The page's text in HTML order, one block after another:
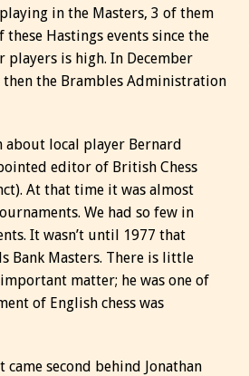
in the Masters, 3 of them
Hastings events since the
is high. In December
then the Brambles Administration
about local player Bernard
editor of British Chess
At that time it was almost
We had so few in
It wasn’t until 1977 that
Bank Masters. There is little
matter; he was one of
of English chess was
came second behind Jonathan